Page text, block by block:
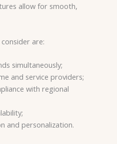
allow for smooth,
are:
simultaneously;
and service providers;
with regional
and personalization.